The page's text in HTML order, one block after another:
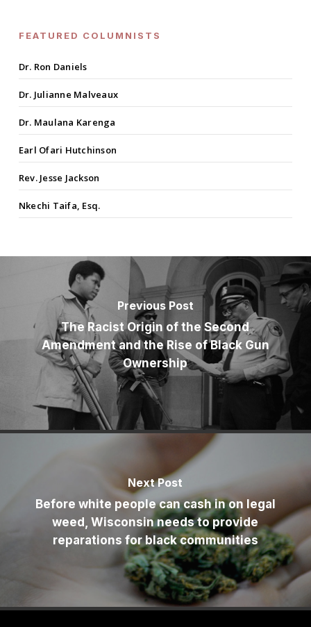
FEATURED COLUMNISTS
Dr. Ron Daniels
Dr. Julianne Malveaux
Dr. Maulana Karenga
Earl Ofari Hutchinson
Rev. Jesse Jackson
Nkechi Taifa, Esq.
Previous Post
The Racist Origin of the Second
Amendment and the Rise of Black Gun
Ownership
Next Post
Before white people can cash in on legal
weed, Wisconsin needs to provide
reparations for black communities